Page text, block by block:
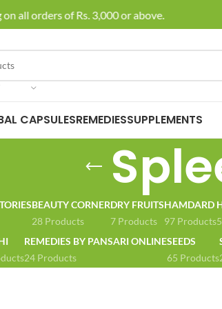
all orders of Rs. 3,000 or above.
CAPSULESREMEDIESSUPPLEMENTS
BEAUTY CORNER
28 Products
DRY FRUITS
7 Products
HAMDARD
97 Products
REMEDIES BY PANSARI ONLINE
24 Products
SEEDS
65 Products